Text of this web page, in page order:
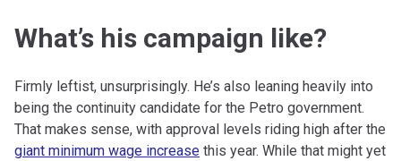
What’s his campaign like?
Firmly leftist, unsurprisingly. He’s also leaning heavily into
being the continuity candidate for the Petro government.
That makes sense, with approval levels riding high after the
giant minimum wage increase this year. While that might yet